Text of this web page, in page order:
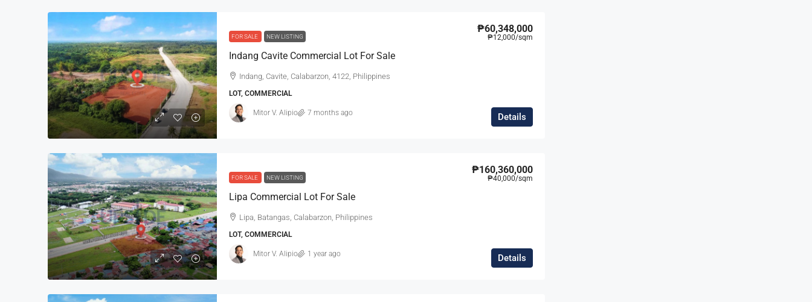
FOR SALE NEW LISTING
Indang Cavite Commercial Lot For Sale
₱60,348,000
₱12,000/sqm
Indang, Cavite, Calabarzon, 4122, Philippines
LOT, COMMERCIAL
Details
Mitor V. Alipio 7 months ago
FOR SALE NEW LISTING
Lipa Commercial Lot For Sale
₱160,360,000
₱40,000/sqm
Lipa, Batangas, Calabarzon, Philippines
LOT, COMMERCIAL
Details
Mitor V. Alipio 1 year ago